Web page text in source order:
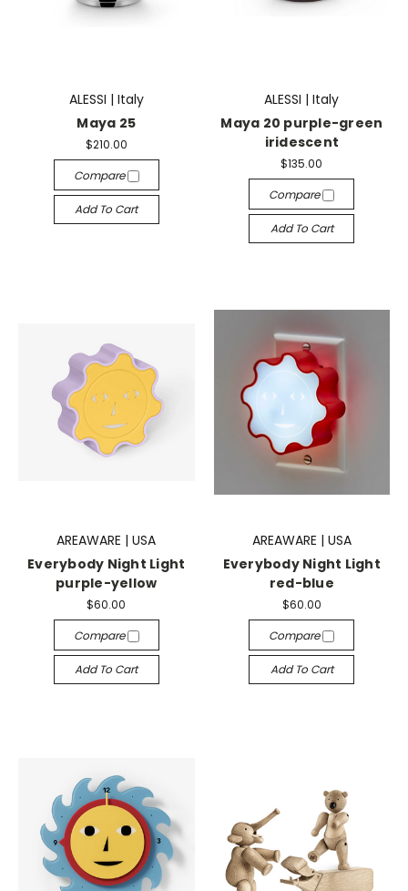
ALESSI | Italy
Maya 25
$210.00
Compare
Add To Cart
ALESSI | Italy
Maya 20 purple-green
iridescent
$135.00
Compare
Add To Cart
AREAWARE | USA
Everybody Night Light
purple-yellow
$60.00
Compare
Add To Cart
AREAWARE | USA
Everybody Night Light
red-blue
$60.00
Compare
Add To Cart